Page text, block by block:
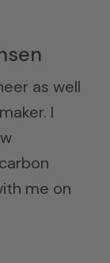
as well
I
me on